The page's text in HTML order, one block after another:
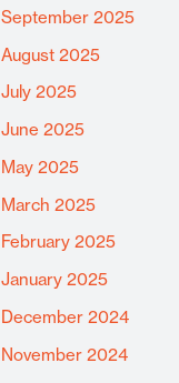
September 2025
August 2025
July 2025
June 2025
May 2025
March 2025
February 2025
January 2025
December 2024
November 2024